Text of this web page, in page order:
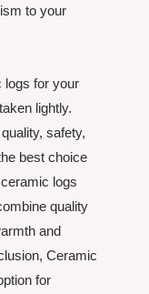
to your
logs for your
lightly.
safety,
best choice
logs
quality
and
Ceramic
for